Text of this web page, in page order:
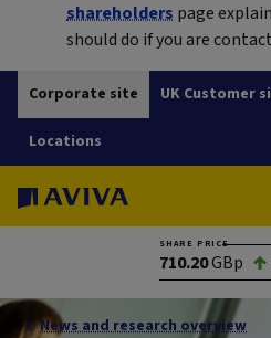
shareholders page
should do if you are
Corporate site UK Customer
Locations
SHARE PRICE
710.20GBp
News and research overview